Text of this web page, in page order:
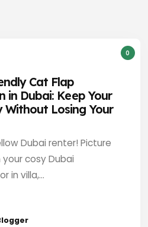
0
Cat Flap
in Dubai: Keep Your
Without Losing Your
Dubai renter! Picture
your cosy Dubai
in villa,...